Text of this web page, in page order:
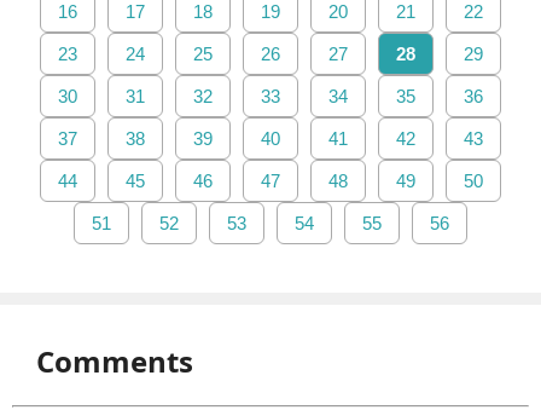
16 17 18 19 20 21 22
23 24 25 26 27 28 29
30 31 32 33 34 35 36
37 38 39 40 41 42 43
44 45 46 47 48 49 50
51 52 53 54 55 56
Comments